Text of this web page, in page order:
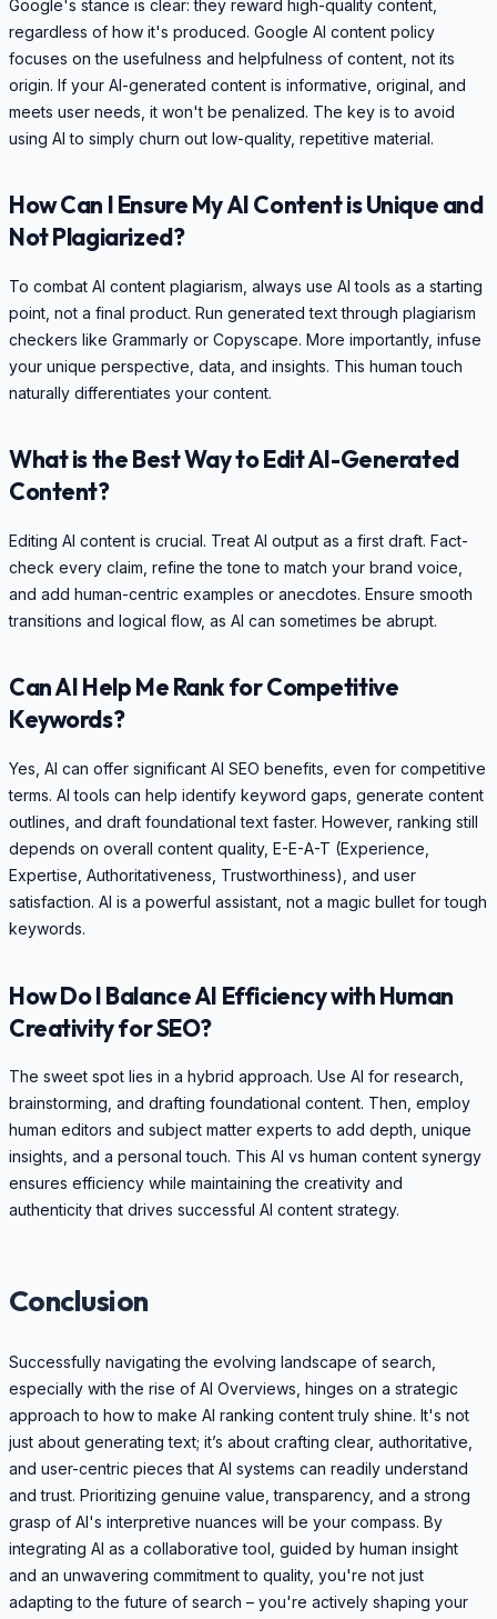
Google's stance is clear: they reward high-quality content,
regardless of how it's produced. Google AI content policy
focuses on the usefulness and helpfulness of content, not its
origin. If your AI-generated content is informative, original, and
meets user needs, it won't be penalized. The key is to avoid
using AI to simply churn out low-quality, repetitive material.
How Can I Ensure My AI Content is Unique and
Not Plagiarized?
To combat AI content plagiarism, always use AI tools as a starting
point, not a final product. Run generated text through plagiarism
checkers like Grammarly or Copyscape. More importantly, infuse
your unique perspective, data, and insights. This human touch
naturally differentiates your content.
What is the Best Way to Edit AI-Generated
Content?
Editing AI content is crucial. Treat AI output as a first draft. Fact-
check every claim, refine the tone to match your brand voice,
and add human-centric examples or anecdotes. Ensure smooth
transitions and logical flow, as AI can sometimes be abrupt.
Can AI Help Me Rank for Competitive
Keywords?
Yes, AI can offer significant AI SEO benefits, even for competitive
terms. AI tools can help identify keyword gaps, generate content
outlines, and draft foundational text faster. However, ranking still
depends on overall content quality, E-E-A-T (Experience,
Expertise, Authoritativeness, Trustworthiness), and user
satisfaction. AI is a powerful assistant, not a magic bullet for tough
keywords.
How Do I Balance AI Efficiency with Human
Creativity for SEO?
The sweet spot lies in a hybrid approach. Use AI for research,
brainstorming, and drafting foundational content. Then, employ
human editors and subject matter experts to add depth, unique
insights, and a personal touch. This AI vs human content synergy
ensures efficiency while maintaining the creativity and
authenticity that drives successful AI content strategy.
Conclusion
Successfully navigating the evolving landscape of search,
especially with the rise of AI Overviews, hinges on a strategic
approach to how to make AI ranking content truly shine. It's not
just about generating text; it’s about crafting clear, authoritative,
and user-centric pieces that AI systems can readily understand
and trust. Prioritizing genuine value, transparency, and a strong
grasp of AI's interpretive nuances will be your compass. By
integrating AI as a collaborative tool, guided by human insight
and an unwavering commitment to quality, you're not just
adapting to the future of search – you're actively shaping your